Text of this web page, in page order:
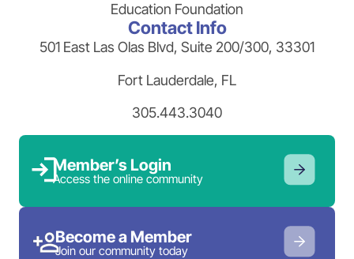
Education Foundation
Contact Info
501 East Las Olas Blvd, Suite 200/300, 33301
Fort Lauderdale, FL
305.443.3040
Member’s Login
Access the online community
Become a Member
Join our community today